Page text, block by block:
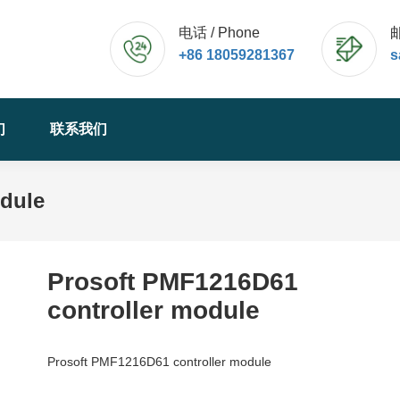
电话 / Phone
+86 18059281367
联系我们
Prosoft PMF1216D61
controller module
Prosoft PMF1216D61 controller module